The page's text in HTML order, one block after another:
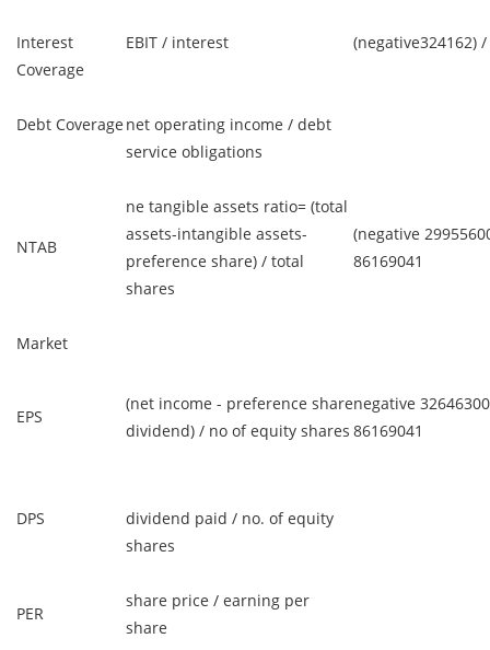
Interest
Coverage
EBIT / interest (negative324162) /
Debt Coverage net operating income / debt
service obligations
NTAB
ne tangible assets ratio= (total
assets-intangible assets-
preference share) / total
shares
(negative
86169041
Market
EPS
(net income - preference share
dividend) / no of equity shares
negative
86169041
DPS
dividend paid / no. of equity
shares
PER
share price / earning per
share